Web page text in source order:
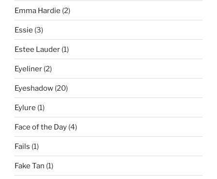
Emma Hardie (2)
Essie (3)
Estee Lauder (1)
Eyeliner (2)
Eyeshadow (20)
Eylure (1)
Face of the Day (4)
Fails (1)
Fake Tan (1)